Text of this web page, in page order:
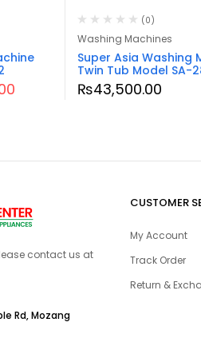
(0)
Washing Machines
Super Asia Washing
Twin Tub Model SA-
₨43,500.00
contact us at
Rd, Mozang
CUSTOMER
My Account
Track Order
Return &